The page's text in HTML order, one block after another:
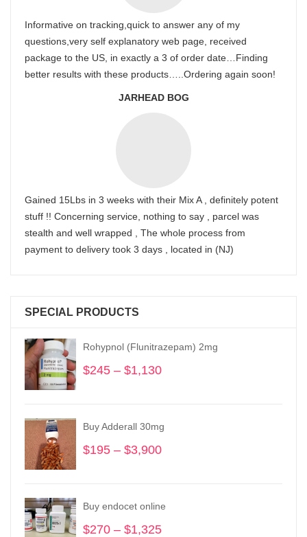
Informative on tracking,quick to answer any of my
questions,very self explanatory web page, received
package to the US, in exactly a 3 of order date…Finding
better results with these products…..Ordering again soon!
JARHEAD BOG
Gained 15Lbs in 3 weeks with their Mix A , definitely potent
stuff !! Concerning service, nothing to say , parcel was
stealth and well wrapped , The whole process from
payment to delivery took 3 days , located in (NJ)
SPECIAL PRODUCTS
Rohypnol (Flunitrazepam) 2mg
$245 – $1,130
$1,130
Buy Adderall 30mg
$195 – $3,900
Buy endocet online
$270 – $1,325